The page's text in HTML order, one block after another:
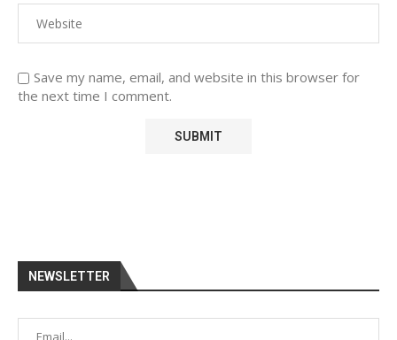
Save my name, email, and website in this browser for
the next time I comment.
NEWSLETTER